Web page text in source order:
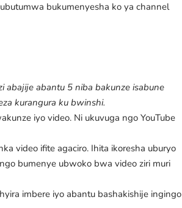
bukumenyesha ko ya channel
abajije abantu 5 niba bakunze isabune
kurangura ku bwinshi.
iyo video. Ni ukuvuga ngo YouTube
video ifite agaciro. Ihita ikoresha uburyo
bumenye ubwoko bwa video ziri muri
imbere iyo abantu bashakishije ingingo